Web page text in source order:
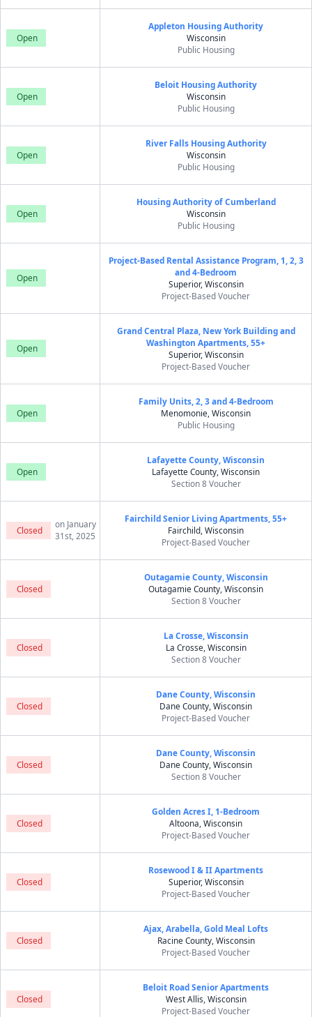
Open
Appleton Housing Authority
Wisconsin
Public Housing
Open
Beloit Housing Authority
Wisconsin
Public Housing
Open
River Falls Housing Authority
Wisconsin
Public Housing
Open
Housing Authority of Cumberland
Wisconsin
Public Housing
Open
Project-Based Rental Assistance Program, 1, 2, 3
and 4-Bedroom
Superior, Wisconsin
Project-Based Voucher
Open
Grand Central Plaza, New York Building and
Washington Apartments, 55+
Superior, Wisconsin
Project-Based Voucher
Open
Family Units, 2, 3 and 4-Bedroom
Menomonie, Wisconsin
Public Housing
Open
Lafayette County, Wisconsin
Lafayette County, Wisconsin
Section 8 Voucher
Closed
on January
31st, 2025
Fairchild Senior Living Apartments, 55+
Fairchild, Wisconsin
Project-Based Voucher
Closed
Outagamie County, Wisconsin
Outagamie County, Wisconsin
Section 8 Voucher
Closed
La Crosse, Wisconsin
La Crosse, Wisconsin
Section 8 Voucher
Closed
Dane County, Wisconsin
Dane County, Wisconsin
Project-Based Voucher
Closed
Dane County, Wisconsin
Dane County, Wisconsin
Section 8 Voucher
Closed
Golden Acres I, 1-Bedroom
Altoona, Wisconsin
Project-Based Voucher
Closed
Rosewood I & II Apartments
Superior, Wisconsin
Project-Based Voucher
Closed
Ajax, Arabella, Gold Meal Lofts
Racine County, Wisconsin
Project-Based Voucher
Closed
Beloit Road Senior Apartments
West Allis, Wisconsin
Project-Based Voucher